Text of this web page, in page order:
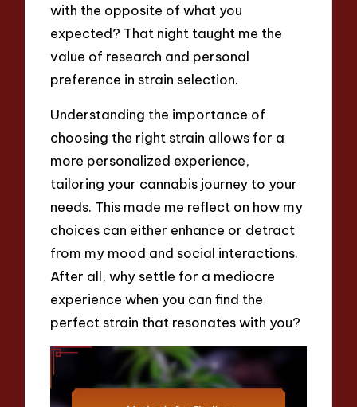
with the opposite of what you
expected? That night taught me the
value of research and personal
preference in strain selection.
Understanding the importance of
choosing the right strain allows for a
more personalized experience,
tailoring your cannabis journey to your
needs. This made me reflect on how my
choices can either enhance or detract
from my mood and social interactions.
After all, why settle for a mediocre
experience when you can find the
perfect strain that resonates with you?